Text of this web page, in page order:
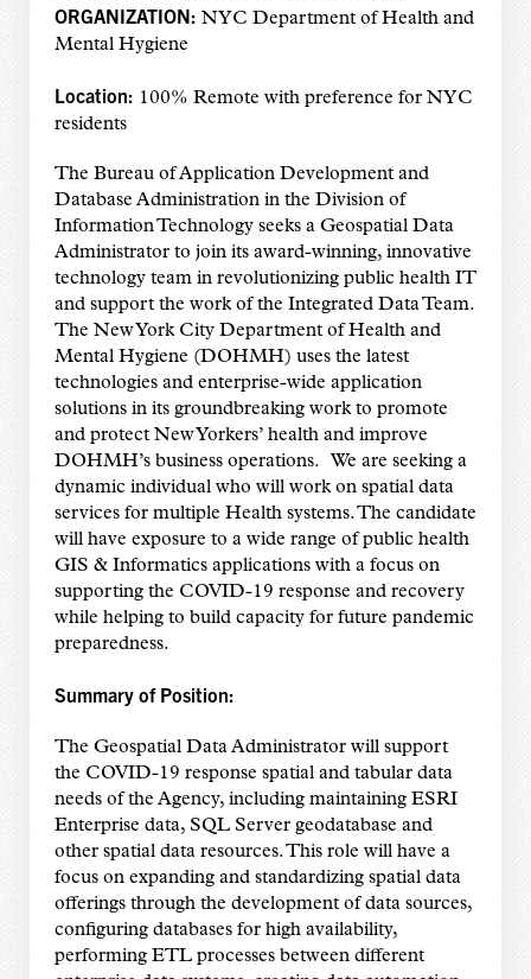
ORGANIZATION: NYC Department of Health and
Mental Hygiene
Location: 100% Remote with preference for NYC
residents
The Bureau of Application Development and
Database Administration in the Division of
Information Technology seeks a Geospatial Data
Administrator to join its award-winning, innovative
technology team in revolutionizing public health IT
and support the work of the Integrated Data Team.
The New York City Department of Health and
Mental Hygiene (DOHMH) uses the latest
technologies and enterprise-wide application
solutions in its groundbreaking work to promote
and protect New Yorkers’ health and improve
DOHMH’s business operations. We are seeking a
dynamic individual who will work on spatial data
services for multiple Health systems. The candidate
will have exposure to a wide range of public health
GIS & Informatics applications with a focus on
supporting the COVID-19 response and recovery
while helping to build capacity for future pandemic
preparedness.
Summary of Position:
The Geospatial Data Administrator will support
the COVID-19 response spatial and tabular data
needs of the Agency, including maintaining ESRI
Enterprise data, SQL Server geodatabase and
other spatial data resources. This role will have a
focus on expanding and standardizing spatial data
offerings through the development of data sources,
configuring databases for high availability,
performing ETL processes between different